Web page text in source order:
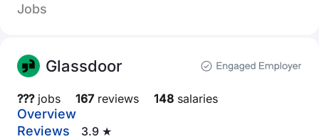
Jobs
Glassdoor
???jobs 167 reviews 148 salaries
Overview
Reviews
3.9 ★